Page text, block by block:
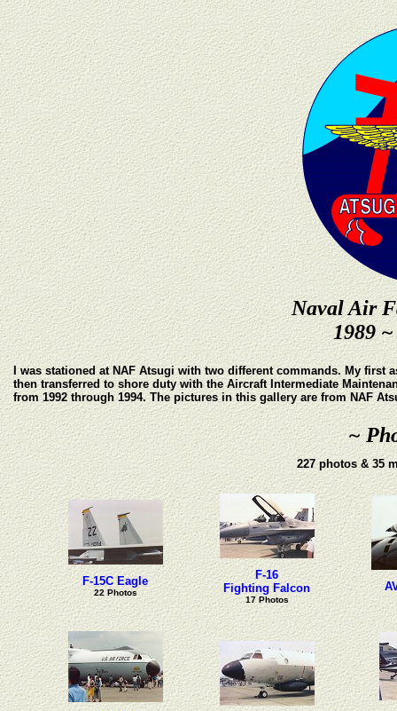
Naval Air
1989
I was stationed at NAF Atsugi with two different commands. My first
then transferred to shore duty with the Aircraft Intermediate
from 1992 through 1994. The pictures in this gallery are from NAF
~
227 photos & 35
F-15C Eagle
22 Photos
F-16
Fighting Falcon
17 Photos